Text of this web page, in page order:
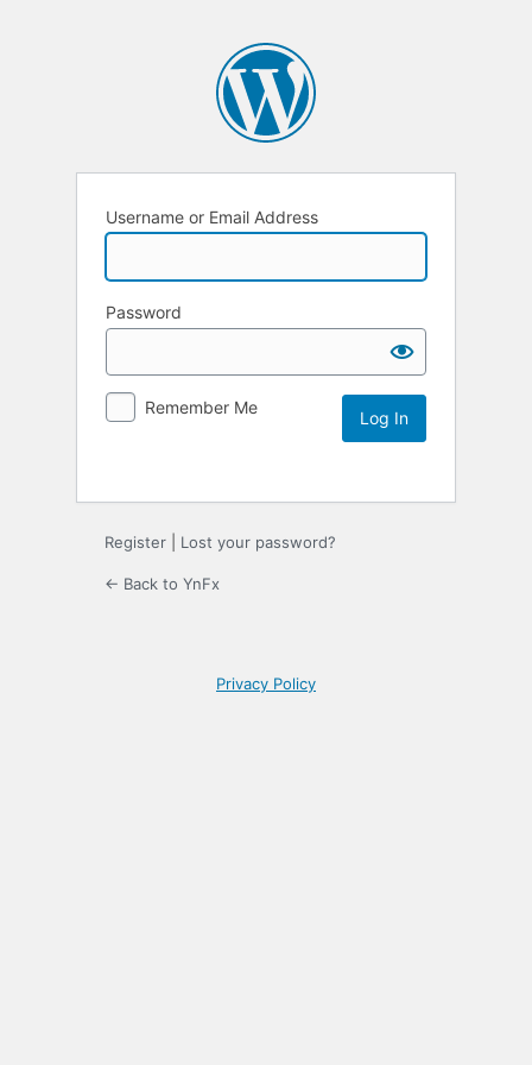
Username or Email Address
Password
Remember Me
Register Lost your password?
← Back to YnFx
Privacy Policy